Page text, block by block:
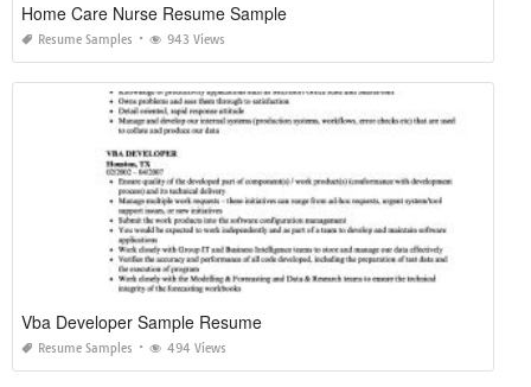
Home Care Nurse Resume Sample
Resume Samples 943 Views
Vba Developer Sample Resume
Resume Samples 494 Views